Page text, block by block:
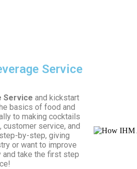
Service
Service and kickstart
basics of food and
to making cocktails
customer service, and
by-step, giving
or want to improve
take the first step